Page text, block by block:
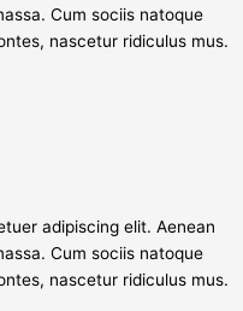
Cum sociis natoque
nascetur ridiculus mus.
adipiscing elit. Aenean
Cum sociis natoque
nascetur ridiculus mus.